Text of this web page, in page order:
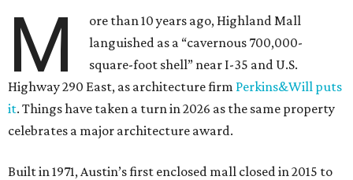
M
ore than 10 years ago, Highland Mall
languished as a “cavernous 700,000-
square-foot shell” near I-35 and U.S.
Highway 290 East, as architecture firm Perkins&Will puts
it. Things have taken a turn in 2026 as the same property
celebrates a major architecture award.
Built in 1971, Austin’s first enclosed mall closed in 2015 to